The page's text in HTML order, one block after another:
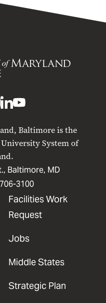
Baltimore is the
System of
Baltimore, MD
3100
Facilities Work
Request
Jobs
Middle States
Strategic Plan
UMB
LinkedIn
UMB
YouTube